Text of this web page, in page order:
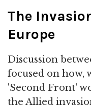
The
Europe
Discussion
focused on how,
'Second Front'
the Allied